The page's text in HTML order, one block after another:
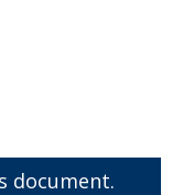
document.